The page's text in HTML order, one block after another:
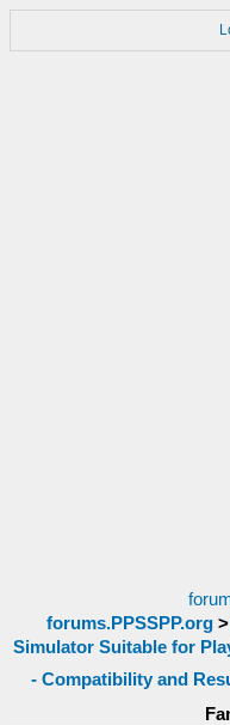
forums.PPSSPP.org>
Simulator Suitable for
- Compatibility and